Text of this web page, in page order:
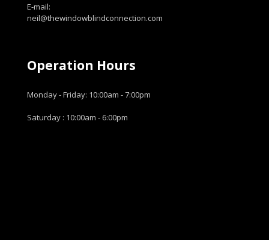
E-mail:
neil@thewindowblindconnection.com
Operation Hours
Monday - Friday: 10:00am - 7:00pm
Saturday : 10:00am - 6:00pm